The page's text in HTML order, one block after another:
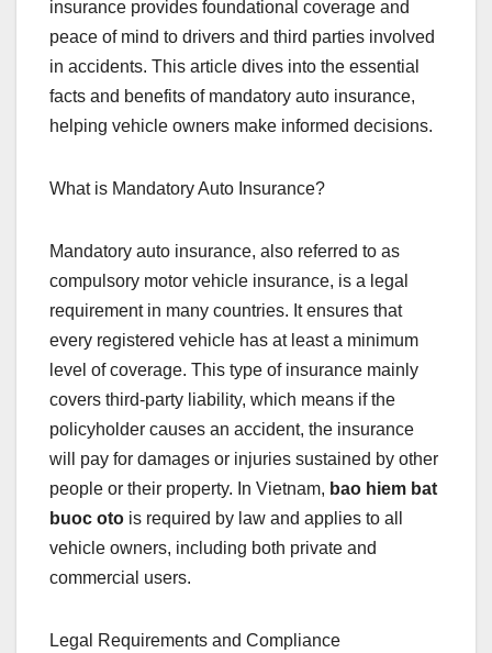
insurance provides foundational coverage and
peace of mind to drivers and third parties involved
in accidents. This article dives into the essential
facts and benefits of mandatory auto insurance,
helping vehicle owners make informed decisions.
What is Mandatory Auto Insurance?
Mandatory auto insurance, also referred to as
compulsory motor vehicle insurance, is a legal
requirement in many countries. It ensures that
every registered vehicle has at least a minimum
level of coverage. This type of insurance mainly
covers third-party liability, which means if the
policyholder causes an accident, the insurance
will pay for damages or injuries sustained by other
people or their property. In Vietnam, bao hiem bat
buoc oto is required by law and applies to all
vehicle owners, including both private and
commercial users.
Legal Requirements and Compliance